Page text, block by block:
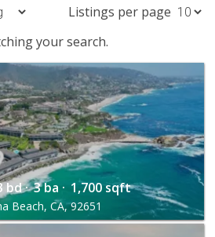
Listings per page
your search.
bd · 3 ba · 1,700 sqft
Beach, CA, 92651